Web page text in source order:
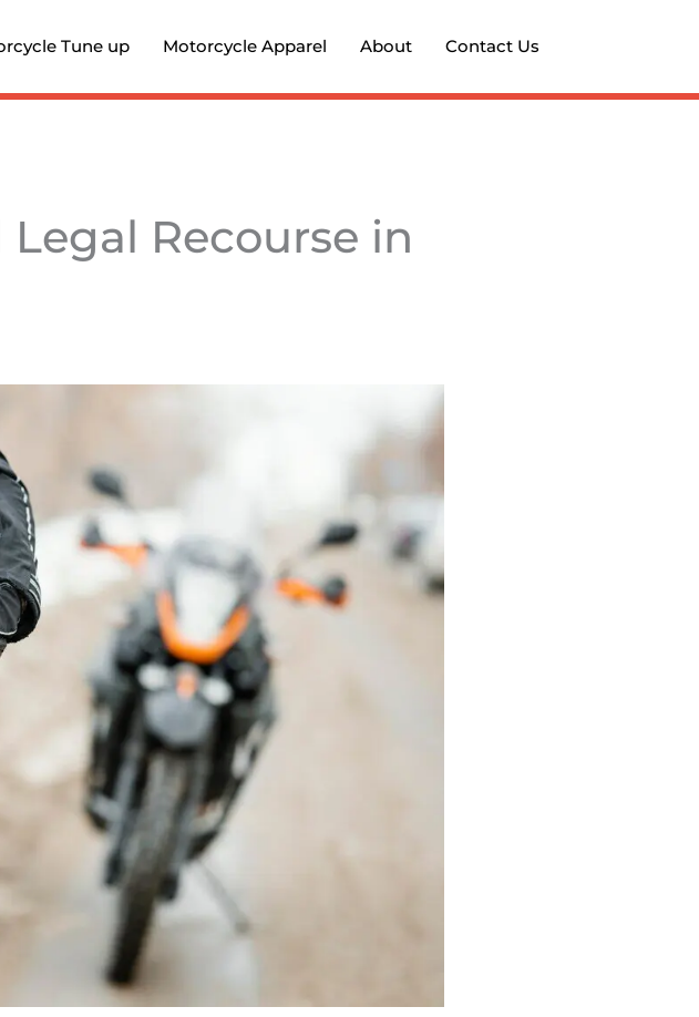
Tune up Motorcycle Apparel About Contact Us
Recourse in